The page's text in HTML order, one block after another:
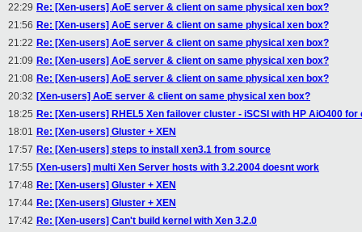
22:29 Re: [Xen-users] AoE server & client on same physical xen box?
21:56 Re: [Xen-users] AoE server & client on same physical xen box?
21:22 Re: [Xen-users] AoE server & client on same physical xen box?
21:09 Re: [Xen-users] AoE server & client on same physical xen box?
21:08 Re: [Xen-users] AoE server & client on same physical xen box?
20:32 [Xen-users] AoE server & client on same physical xen box?
18:25 Re: [Xen-users] RHEL5 Xen failover cluster - iSCSI with HP AiO400
18:01 Re: [Xen-users] Gluster + XEN
17:57 Re: [Xen-users] steps to install xen3.1 from source
17:55 [Xen-users] multi Xen Server hosts with 3.2.2004 doesnt work
17:48 Re: [Xen-users] Gluster + XEN
17:44 Re: [Xen-users] Gluster + XEN
17:42 Re: [Xen-users] Can't build kernel with Xen 3.2.0